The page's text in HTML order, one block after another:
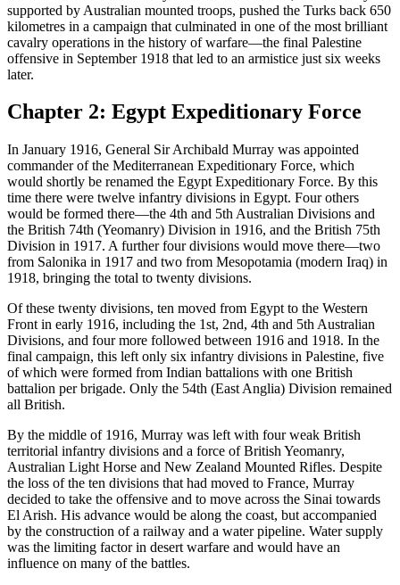
supported by Australian mounted troops, pushed the Turks back 650
kilometres in a campaign that culminated in one of the most brilliant
cavalry operations in the history of warfare—the final Palestine
offensive in September 1918 that led to an armistice just six weeks
later.
Chapter 2: Egypt Expeditionary Force
In January 1916, General Sir Archibald Murray was appointed
commander of the Mediterranean Expeditionary Force, which
would shortly be renamed the Egypt Expeditionary Force. By this
time there were twelve infantry divisions in Egypt. Four others
would be formed there—the 4th and 5th Australian Divisions and
the British 74th (Yeomanry) Division in 1916, and the British 75th
Division in 1917. A further four divisions would move there—two
from Salonika in 1917 and two from Mesopotamia (modern Iraq) in
1918, bringing the total to twenty divisions.
Of these twenty divisions, ten moved from Egypt to the Western
Front in early 1916, including the 1st, 2nd, 4th and 5th Australian
Divisions, and four more followed between 1916 and 1918. In the
final campaign, this left only six infantry divisions in Palestine, five
of which were formed from Indian battalions with one British
battalion per brigade. Only the 54th (East Anglia) Division remained
all British.
By the middle of 1916, Murray was left with four weak British
territorial infantry divisions and a force of British Yeomanry,
Australian Light Horse and New Zealand Mounted Rifles. Despite
the loss of the ten divisions that had moved to France, Murray
decided to take the offensive and to move across the Sinai towards
El Arish. His advance would be along the coast, but accompanied
by the construction of a railway and a water pipeline. Water supply
was the limiting factor in desert warfare and would have an
influence on many of the battles.